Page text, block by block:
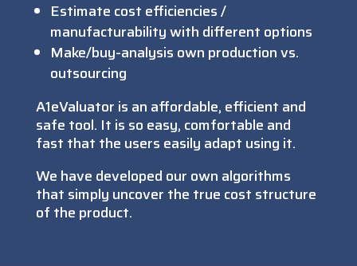
Estimate cost efficiencies /
manufacturability with different options
Make/buy-analysis own production vs.
outsourcing
A1eValuator is an affordable, efficient and
safe tool. It is so easy, comfortable and
fast that the users easily adapt using it.
We have developed our own algorithms
that simply uncover the true cost structure
of the product.